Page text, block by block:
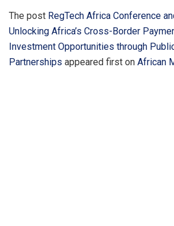
The post RegTech Africa Conference
Unlocking Africa’s Cross-Border
Investment Opportunities through
Partnerships appeared first on African